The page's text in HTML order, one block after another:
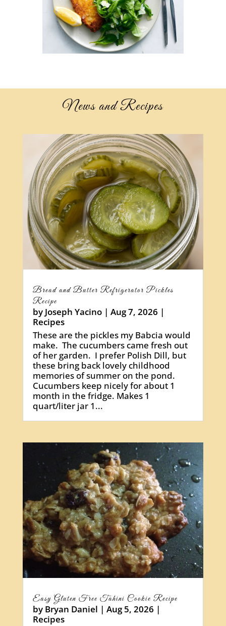
News and Recipes
Bread and Butter Refrigerator Pickles
Recipe
by Joseph Yacino| Aug 7, 2026 |
Recipes
These are the pickles my Babcia would
make. The cucumbers came fresh out
of her garden. I prefer Polish Dill, but
these bring back lovely childhood
memories of summer on the pond.
Cucumbers keep nicely for about 1
month in the fridge. Makes 1
quart/liter jar 1...
Easy Gluten Free Tahini Cookie Recipe
by Bryan Daniel | Aug 5, 2026 |
Recipes